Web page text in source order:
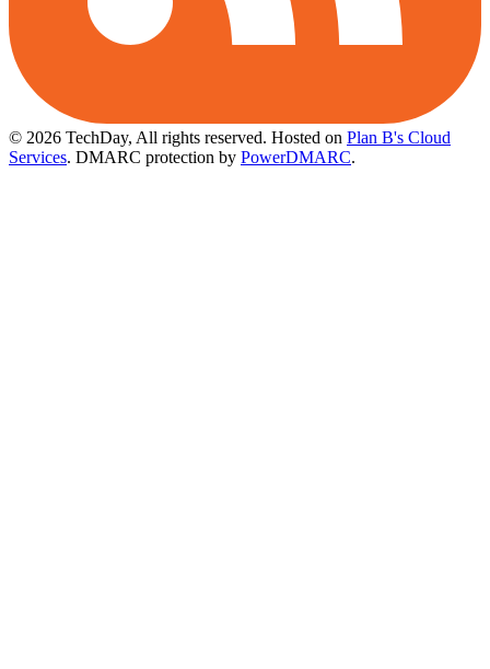
© 2026 TechDay, All rights reserved. Hosted on Plan B's Cloud
Services. DMARC protection by PowerDMARC.